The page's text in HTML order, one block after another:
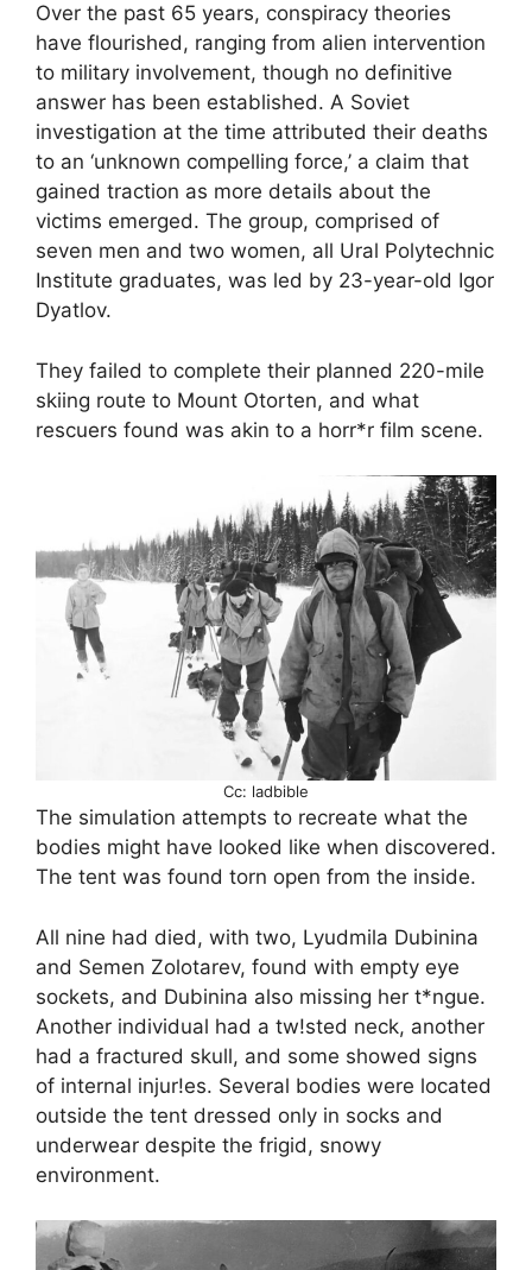
Over the past 65 years, conspiracy theories
have flourished, ranging from alien intervention
to military involvement, though no definitive
answer has been established. A Soviet
investigation at the time attributed their deaths
to an ‘unknown compelling force,’ a claim that
gained traction as more details about the
victims emerged. The group, comprised of
seven men and two women, all Ural Polytechnic
Institute graduates, was led by 23-year-old Igor
Dyatlov.
They failed to complete their planned 220-mile
skiing route to Mount Otorten, and what
rescuers found was akin to a horr*r film scene.
Cc: ladbible
The simulation attempts to recreate what the
bodies might have looked like when discovered.
The tent was found torn open from the inside.
All nine had died, with two, Lyudmila Dubinina
and Semen Zolotarev, found with empty eye
sockets, and Dubinina also missing her t*ngue.
Another individual had a tw!sted neck, another
had a fractured skull, and some showed signs
of internal injur!es. Several bodies were located
outside the tent dressed only in socks and
underwear despite the frigid, snowy
environment.